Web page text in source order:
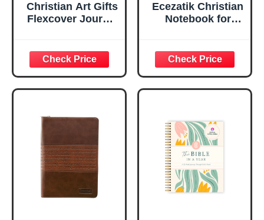
Christian Art Gifts
Flexcover Journal
29:11 Bible Verse |
Floral
Inspirational
Notebook w/128
x 8.5”
Ecezatik Christian
Notebook for
Women, Bible
Journaling
Notebook, PSALM
23:3 He Restores
Spiral Notebook
5.5x8.3